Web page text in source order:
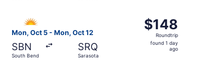
Mon, Oct 5 - Mon, Oct 12
SBN
South Bend
SRQ
Sarasota
$148
Roundtrip,
found
$148
Roundtrip
found 1 day
ago